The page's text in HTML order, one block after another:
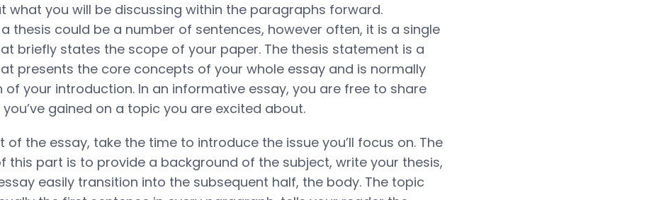
what you will be discussing within the paragraphs forward.
thesis could be a number of sentences, however often, it is a single
briefly states the scope of your paper. The thesis statement is a
presents the core concepts of your whole essay and is normally
of your introduction. In an informative essay, you are free to share
gained on a topic you are excited about.
of the essay, take the time to introduce the issue you’ll focus on. The
this part is to provide a background of the subject, write your thesis,
easily transition into the subsequent half, the body. The topic